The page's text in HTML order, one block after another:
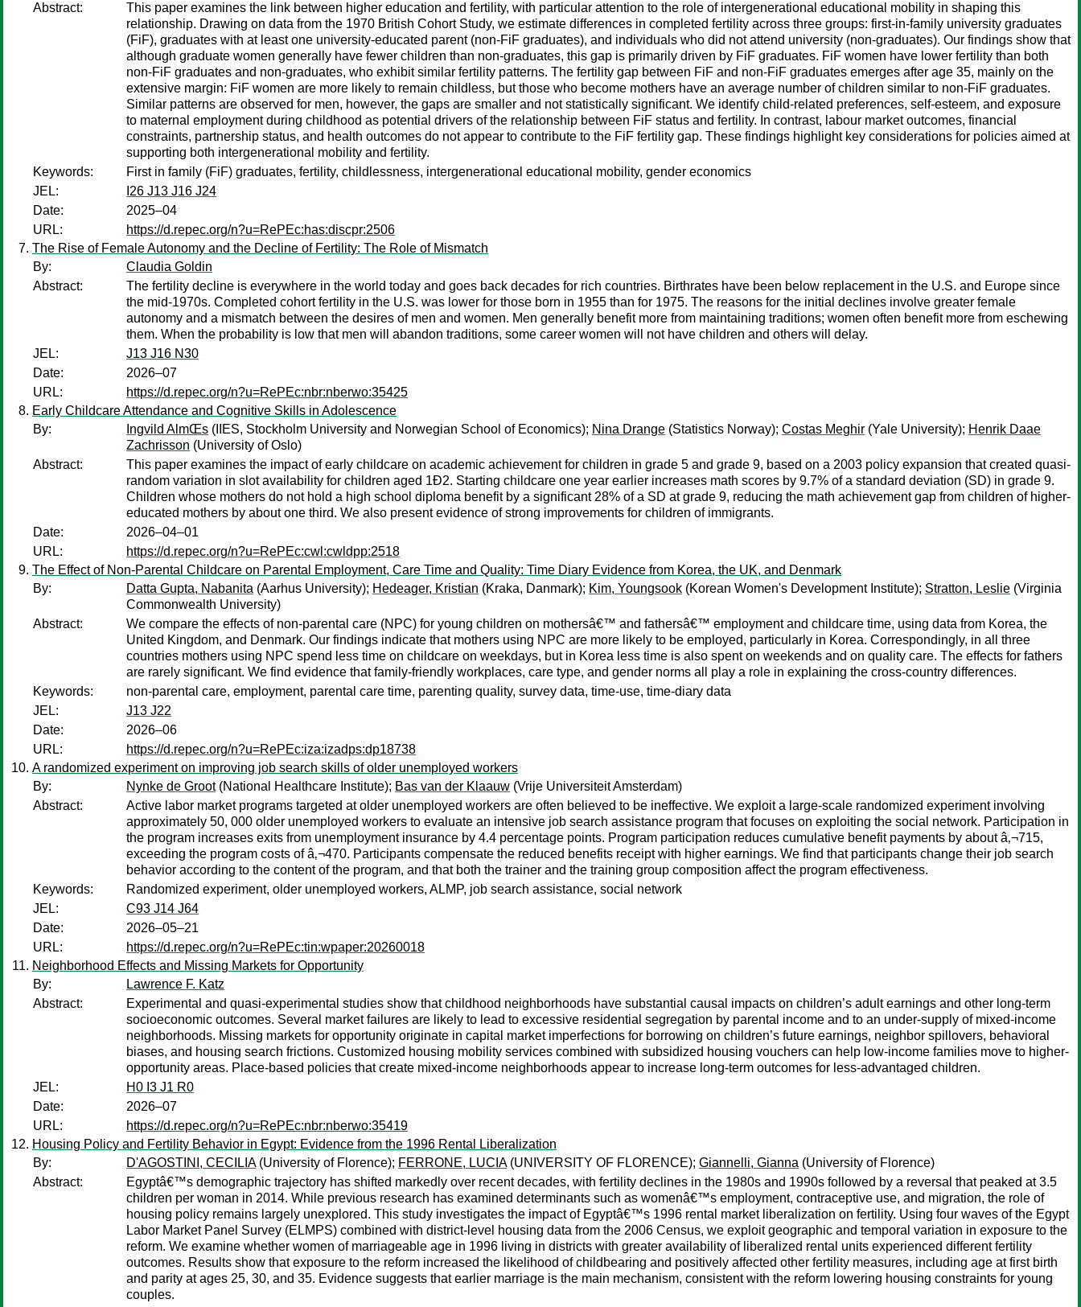
Abstract:
This paper examines the link between higher education and fertility, with particular attention to the role of intergenerational educational mobility in shaping this
relationship. Drawing on data from the 1970 British Cohort Study, we estimate differences in completed fertility across three groups: first-in-family university graduates
(FiF), graduates with at least one university-educated parent (non-FiF graduates), and individuals who did not attend university (non-graduates). Our findings show that
although graduate women generally have fewer children than non-graduates, this gap is primarily driven by FiF graduates. FiF women have lower fertility than both
non-FiF graduates and non-graduates, who exhibit similar fertility patterns. The fertility gap between FiF and non-FiF graduates emerges after age 35, mainly on the
extensive margin: FiF women are more likely to remain childless, but those who become mothers have an average number of children similar to non-FiF graduates.
Similar patterns are observed for men, however, the gaps are smaller and not statistically significant. We identify child-related preferences, self-esteem, and exposure
to maternal employment during childhood as potential drivers of the relationship between FiF status and fertility. In contrast, labour market outcomes, financial
constraints, partnership status, and health outcomes do not appear to contribute to the FiF fertility gap. These findings highlight key considerations for policies aimed at
supporting both intergenerational mobility and fertility.
Keywords:
First in family (FiF) graduates, fertility, childlessness, intergenerational educational mobility, gender economics
JEL:
I26 J13 J16 J24
Date:
2025–04
URL:
https://d.repec.org/n?u=RePEc:has:discpr:2506
The Rise of Female Autonomy and the Decline of Fertility: The Role of Mismatch
By:
Claudia Goldin
Abstract:
The fertility decline is everywhere in the world today and goes back decades for rich countries. Birthrates have been below replacement in the U.S. and Europe since
the mid-1970s. Completed cohort fertility in the U.S. was lower for those born in 1955 than for 1975. The reasons for the initial declines involve greater female
autonomy and a mismatch between the desires of men and women. Men generally benefit more from maintaining traditions; women often benefit more from eschewing
them. When the probability is low that men will abandon traditions, some career women will not have children and others will delay.
JEL:
J13 J16 N30
Date:
2026–07
URL:
https://d.repec.org/n?u=RePEc:nbr:nberwo:35425
Early Childcare Attendance and Cognitive Skills in Adolescence
By:
Ingvild AlmŒs (IIES, Stockholm University and Norwegian School of Economics); Nina Drange (Statistics Norway); Costas Meghir (Yale University); Henrik Daae
Zachrisson (University of Oslo)
Abstract:
This paper examines the impact of early childcare on academic achievement for children in grade 5 and grade 9, based on a 2003 policy expansion that created quasi-
random variation in slot availability for children aged 1Ð2. Starting childcare one year earlier increases math scores by 9.7% of a standard deviation (SD) in grade 9.
Children whose mothers do not hold a high school diploma benefit by a significant 28% of a SD at grade 9, reducing the math achievement gap from children of higher-
educated mothers by about one third. We also present evidence of strong improvements for children of immigrants.
Date:
2026–04–01
URL:
https://d.repec.org/n?u=RePEc:cwl:cwldpp:2518
The Effect of Non-Parental Childcare on Parental Employment, Care Time and Quality: Time Diary Evidence from Korea, the UK, and Denmark
By:
Datta Gupta, Nabanita (Aarhus University); Hedeager, Kristian (Kraka, Danmark); Kim, Youngsook (Korean Women's Development Institute); Stratton, Leslie (Virginia
Commonwealth University)
Abstract:
We compare the effects of non-parental care (NPC) for young children on mothersâ€™ and fathersâ€™ employment and childcare time, using data from Korea, the
United Kingdom, and Denmark. Our findings indicate that mothers using NPC are more likely to be employed, particularly in Korea. Correspondingly, in all three
countries mothers using NPC spend less time on childcare on weekdays, but in Korea less time is also spent on weekends and on quality care. The effects for fathers
are rarely significant. We find evidence that family-friendly workplaces, care type, and gender norms all play a role in explaining the cross-country differences.
Keywords:
non-parental care, employment, parental care time, parenting quality, survey data, time-use, time-diary data
JEL:
J13 J22
Date:
2026–06
URL:
https://d.repec.org/n?u=RePEc:iza:izadps:dp18738
A randomized experiment on improving job search skills of older unemployed workers
By:
Nynke de Groot(National Healthcare Institute); Bas van der Klaauw (Vrije Universiteit Amsterdam)
Abstract:
Active labor market programs targeted at older unemployed workers are often believed to be ineffective. We exploit a large-scale randomized experiment involving
approximately 50, 000 older unemployed workers to evaluate an intensive job search assistance program that focuses on exploiting the social network. Participation in
the program increases exits from unemployment insurance by 4.4 percentage points. Program participation reduces cumulative benefit payments by about â‚¬715,
exceeding the program costs of â‚¬470. Participants compensate the reduced benefits receipt with higher earnings. We find that participants change their job search
behavior according to the content of the program, and that both the trainer and the training group composition affect the program effectiveness.
Keywords:
Randomized experiment, older unemployed workers, ALMP, job search assistance, social network
JEL:
C93 J14 J64
Date:
2026–05–21
URL:
https://d.repec.org/n?u=RePEc:tin:wpaper:20260018
Neighborhood Effects and Missing Markets for Opportunity
By:
Lawrence F. Katz
Abstract:
Experimental and quasi-experimental studies show that childhood neighborhoods have substantial causal impacts on children’s adult earnings and other long-term
socioeconomic outcomes. Several market failures are likely to lead to excessive residential segregation by parental income and to an under-supply of mixed-income
neighborhoods. Missing markets for opportunity originate in capital market imperfections for borrowing on children’s future earnings, neighbor spillovers, behavioral
biases, and housing search frictions. Customized housing mobility services combined with subsidized housing vouchers can help low-income families move to higher-
opportunity areas. Place-based policies that create mixed-income neighborhoods appear to increase long-term outcomes for less-advantaged children.
JEL:
H0 I3 J1 R0
Date:
2026–07
URL:
https://d.repec.org/n?u=RePEc:nbr:nberwo:35419
Housing Policy and Fertility Behavior in Egypt: Evidence from the 1996 Rental Liberalization
By:
D'AGOSTINI, CECILIA(University of Florence); FERRONE, LUCIA(UNIVERSITY OF FLORENCE); Giannelli, Gianna (University of Florence)
Abstract:
Egyptâ€™s demographic trajectory has shifted markedly over recent decades, with fertility declines in the 1980s and 1990s followed by a reversal that peaked at 3.5
children per woman in 2014. While previous research has examined determinants such as womenâ€™s employment, contraceptive use, and migration, the role of
housing policy remains largely unexplored. This study investigates the impact of Egyptâ€™s 1996 rental market liberalization on fertility. Using four waves of the Egypt
Labor Market Panel Survey (ELMPS) combined with district-level housing data from the 2006 Census, we exploit geographic and temporal variation in exposure to the
reform. We examine whether women of marriageable age in 1996 living in districts with greater availability of liberalized rental units experienced different fertility
outcomes. Results show that exposure to the reform increased the likelihood of childbearing and positively affected other fertility measures, including age at first birth
and parity at ages 25, 30, and 35. Evidence suggests that earlier marriage is the main mechanism, consistent with the reform lowering housing constraints for young
couples.